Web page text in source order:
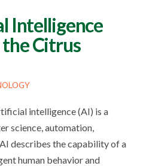
Intelligence
the Citrus
intelligence (AI) is a
science, automation,
describes the capability of a
human behavior and